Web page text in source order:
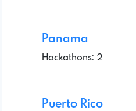
Panama
Hackathons: 2
Puerto Rico